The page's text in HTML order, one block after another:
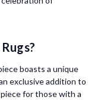
boasts a unique
exclusive addition to
for those with a